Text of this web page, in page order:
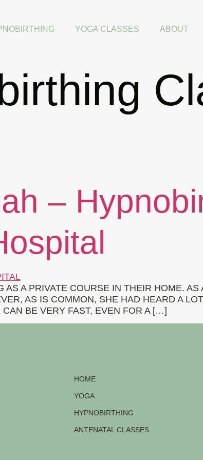
YOGA CLASSES ABOUT
–
A PRIVATE COURSE IN THEIR HOME.
AS IS COMMON, SHE HAD HEARD A
BE VERY FAST, EVEN FOR A […]
HOME
YOGA
HYPNOBIRTHING
ANTENATAL CLASSES